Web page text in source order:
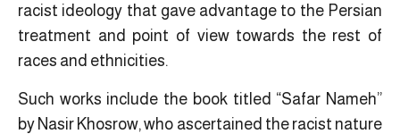
racist ideology that gave advantage to the Persian
treatment and point of view towards the rest of
races and ethnicities.
Such works include the book titled “Safar Nameh”
by Nasir Khosrow, who ascertained the racist nature